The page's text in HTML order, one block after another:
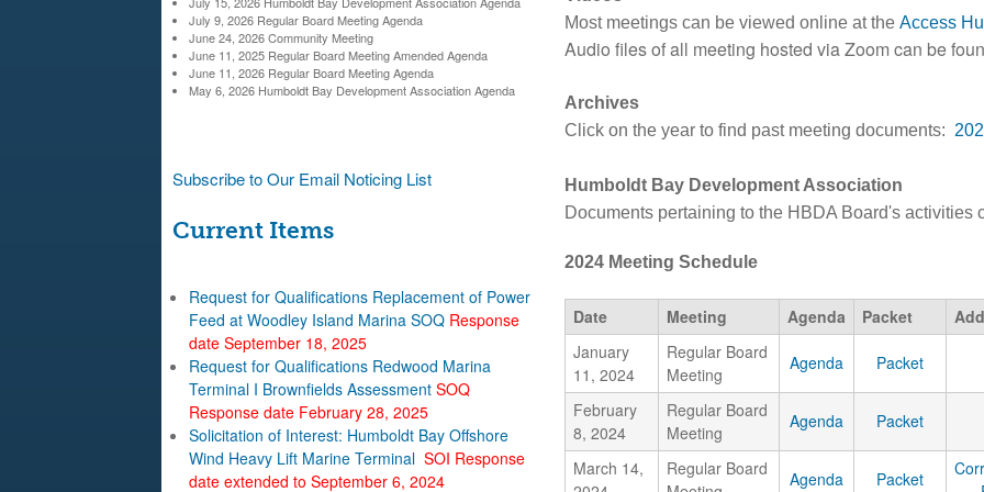
l
d
B
a
H
a
b
Most meetings can be viewed online at the Access
Audio files of all meeting hosted via Zoom can be
Archives
Click on the year to find past meeting documents:
Humboldt Bay Development Association
Documents pertaining to the HBDA Board's activities
2024 Meeting Schedule
Date Meeting Agenda Packet
January
11, 2024
Regular Board
Meeting
Agenda Packet
February
8, 2024
Regular Board
Meeting
Agenda Packet
March 14,
Regular Board
Agenda Packet
h
f
m
July 9, 2026 Regular Board Meeting Agenda
June 24, 2026 Community Meeting
June 11, 2025 Regular Board Meeting Amended Agenda
June 11, 2026 Regular Board Meeting Agenda
May 6, 2026 Humboldt Bay Development Association Agenda
Subscribe to Our Email Noticing List
Current Items
Request for Qualifications Replacement of Power
Feed at Woodley Island Marina SOQ Response
date September 18, 2025
Request for Qualifications Redwood Marina
Terminal I Brownfields Assessment SOQ
Response date February 28, 2025
Solicitation of Interest: Humboldt Bay Offshore
Wind Heavy Lift Marine Terminal SOI Response
date extended to September 6, 2024